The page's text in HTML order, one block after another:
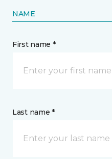
NAME
First name *
Last name *